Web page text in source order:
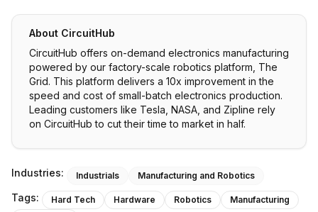
About CircuitHub
CircuitHub offers on-demand electronics manufacturing
powered by our factory-scale robotics platform, The
Grid. This platform delivers a 10x improvement in the
speed and cost of small-batch electronics production.
Leading customers like Tesla, NASA, and Zipline rely
on CircuitHub to cut their time to market in half.
Industries: Industrials Manufacturing and Robotics
Tags: Hard Tech Hardware Robotics
Manufacturing